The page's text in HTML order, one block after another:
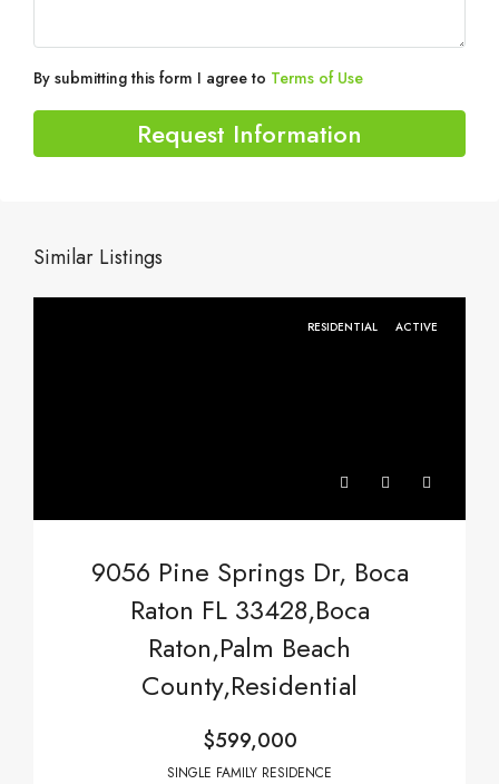
By submitting this form I agree to Terms of Use
Request Information
Similar Listings
RESIDENTIAL ACTIVE
9056 Pine Springs Dr, Boca
Raton FL 33428,Boca
Raton,Palm Beach
County,Residential
$599,000
SINGLE FAMILY RESIDENCE